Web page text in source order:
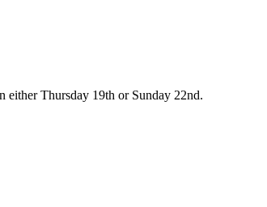
either Thursday 19th or Sunday 22nd.